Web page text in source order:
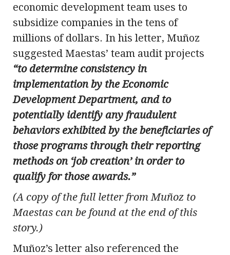
economic development team uses to
subsidize companies in the tens of
millions of dollars. In his letter, Muñoz
suggested Maestas’ team audit projects
“to determine consistency in
implementation by the Economic
Development Department, and to
potentially identify any fraudulent
behaviors exhibited by the beneficiaries of
those programs through their reporting
methods on ‘job creation’ in order to
qualify for those awards.”
(A copy of the full letter from Muñoz to
Maestas can be found at the end of this
story.)
Muñoz’s letter also referenced the